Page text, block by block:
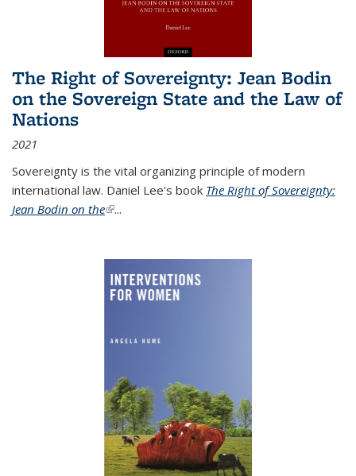
The Right of Sovereignty: Jean Bodin
on the Sovereign State and the Law of
Nations
2021
Sovereignty is the vital organizing principle of modern
international law. Daniel Lee's book The Right of Sovereignty:
Jean Bodin on the(link is external)
...